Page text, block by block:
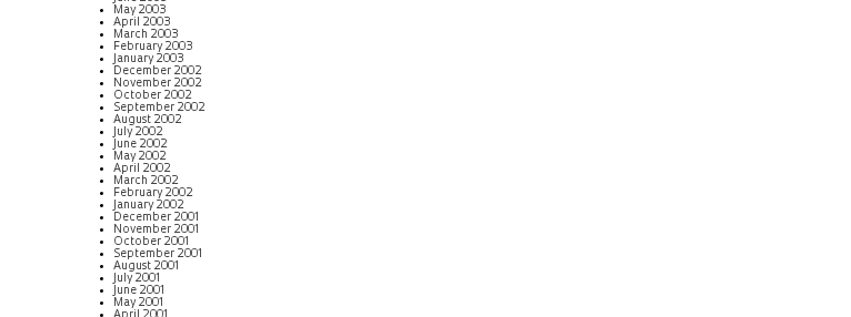
May 2003
April 2003
March 2003
February 2003
January 2003
December 2002
November 2002
October 2002
September 2002
August 2002
July 2002
June 2002
May 2002
April 2002
March 2002
February 2002
January 2002
December 2001
November 2001
October 2001
September 2001
August 2001
July 2001
June 2001
May 2001